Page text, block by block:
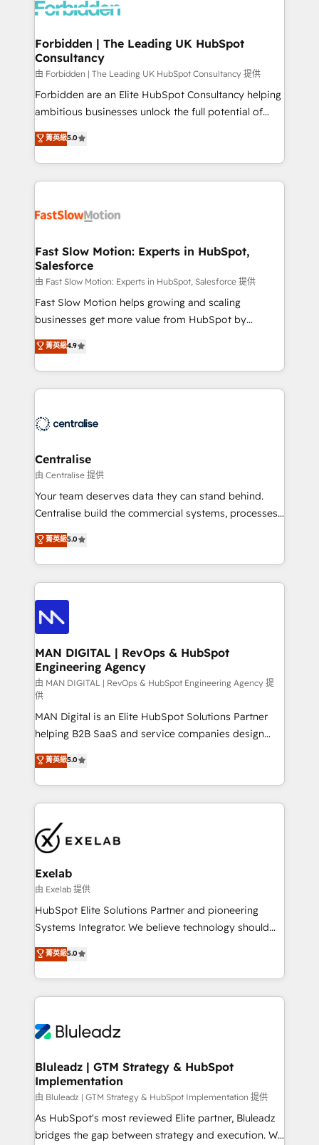
Dynamics..), VOIP (Aircall, Ringover, Modjo), Shopify,
Extensions (React), Serverless Node.js, Custom
Objects, thèmes HubL, agents IA & Breeze AI. 🎯
Secteurs : Industrie, Distribution B2B, SaaS, Services
B2B, Immobilier, Viticulture, Finance. 🚀 Nos livrables
: migration sécurisée, implémentation Marketing +
HubSpot temps réel, formation équipes. 🏆 +350
projets livrés. Accrédités HubSpot CRM
digitaweb.com
Forbidden | The Leading UK HubSpot
Consultancy
由 Forbidden | The Leading UK HubSpot Consultancy 提供
Forbidden are an Elite HubSpot Consultancy helping
ambitious businesses unlock the full potential of
HubSpot. Too many businesses invest in HubSpot
but never see the ROI they expected due to poor
adoption, messy data, and disconnected teams
getting in the way. That’s where we come in. We
design, implement, and optimise HubSpot so it
services include: - Choosing the right HubSpot
package for your business - Full CRM, Marketing, and
Sales Hub implementations - Custom integrations -
HubSpot Optimisation projects - HubSpot CMS
Websites - RevOps projects & managed services -
Implementation, CPQ Implementation, Billing &
Payments Implementation" Based in Leeds and
engine it’s meant to be.
菁英級5.0
Fast Slow Motion: Experts in HubSpot,
Salesforce
由 Fast Slow Motion: Experts in HubSpot, Salesforce 提供
Fast Slow Motion helps growing and scaling
businesses get more value from HubSpot by
building CRM, data, automation, and AI foundations
that work in the real world. The only HubSpot Elite
Solutions Partner and Salesforce Summit Partner, we
help companies design connected revenue systems
that support their business. Our work goes beyond
complexity, adoption, data, reporting, and
operationalize AI through practical, governed Claude
services that turn AI into useful business workflows.
We support HubSpot implementation, onboarding,
architecture, RevOps process design, Salesforce
migrations and integrations, automation, reporting,
enterprise organizations that have outgrown basic
CRM setup and need a long-term partner with
菁英級4.9
Centralise
由 Centralise 提供
Your team deserves data they can stand behind.
Centralise build the commercial systems, processes
and HubSpot foundations that turn your CRM from a
liability, into the source of truth that your entire
organisation can confidently stand behind. We are
an Elite Partner built on one belief: technology is
only as good as the revenue system around it. Our
strategists, RevOps specialists and technical
consultants care as much about outcomes as our
clients do. Working with 200+ mid-market B2B
businesses has taught us exactly where things break.
Where forecasts fall apart. Where marketing and
sales lose alignment. A CRO needs forecasting
leadership can trust. A Head of Marketing needs
attribution Sales respects. A RevOps lead needs
governance from day one. A founder stepping back
needs visibility without the weeds. We're one of the
UK's most experienced HubSpot teams, but that's
the credential, not the point. Our clients trust us to
own their revenue engine and the outcomes.
菁英級5.0
MAN DIGITAL | RevOps & HubSpot
Engineering Agency
由 MAN DIGITAL | RevOps & HubSpot Engineering Agency 提
供
MAN Digital is an Elite HubSpot Solutions Partner
helping B2B SaaS and service companies design
HubSpot as a revenue system, not a marketing tool.
We turn fragmented processes and unreliable data
into one operational source of truth for GTM teams
and leadership. What We Do ➡️ CRM Architecture &
pipelines ➡️ Revenue Operations 📈 – Lead, deal,
onboarding, and renewal processes ➡️ GTM
Operations ⚙️ – Automation, forecasting, and
reporting ➡️ Custom Integrations 🔌 – API-based
connections with ERP and billing systems HubSpot
Accreditations: - CRM Implementation Accreditation
Integration Accreditation 🧠 - Quote-to-Cash
Capabilities Award 💰 Proven in Complex
more. ➡️ Check out our case studies:
https://www.man.digital/case-studies Build a CRM
菁英級5.0
Exelab
由 Exelab 提供
HubSpot Elite Solutions Partner and pioneering
Systems Integrator. We believe technology should
serve business strategy, not the other way around.
Every engagement begins with clear objectives,
customer journey mapping, and measurable KPIs.
Only then we architect solutions. The question is
outcomes to deliver. -SYSTEM INTEGRATION-
make HubSpot the operational hub, integrated with
SAP, Microsoft Dynamics, custom ERPs, and any
enterprise platform. Proprietary apps extend
HubSpot beyond standard configurations. -AI-
FIRST- AI across customer-facing operations to
菁英級5.0
Bluleadz | GTM Strategy & HubSpot
Implementation
由 Bluleadz | GTM Strategy & HubSpot Implementation 提供
As HubSpot's most reviewed Elite partner, Bluleadz
bridges the gap between strategy and execution. We